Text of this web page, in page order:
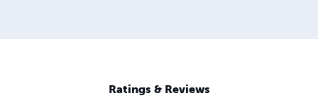
Ratings & Reviews